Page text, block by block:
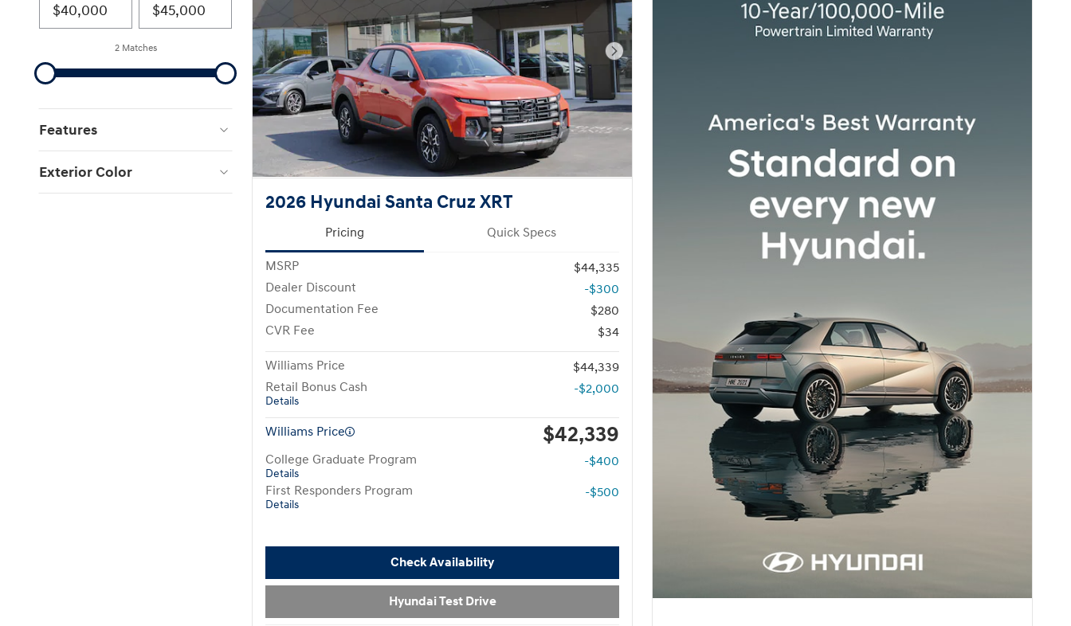
2 Matches
Features
Exterior Color
Next Photo
2026 Hyundai Santa Cruz XRT
Pricing Quick Specs
MSRP
$44,335
Dealer Discount
-$300
Documentation Fee
$280
CVR Fee
$34
Williams Price
$44,339
Retail Bonus Cash
Details
-$2,000
Williams Price $42,339
College Graduate Program
Details
-$400
First Responders Program
Details
-$500
Check Availability
Hyundai Test Drive